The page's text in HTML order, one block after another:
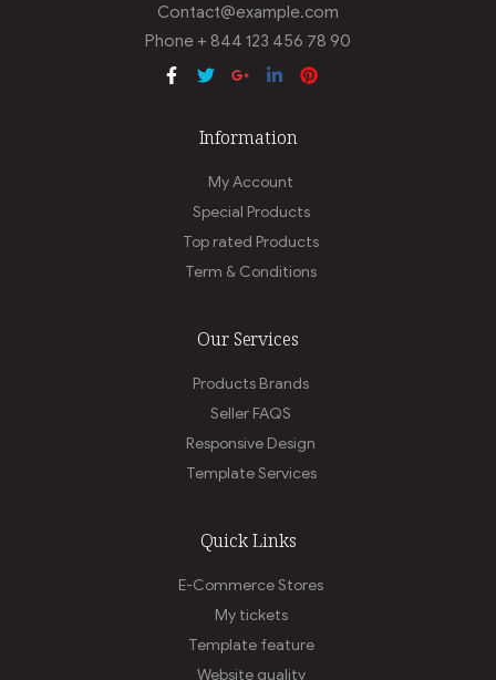
Contact@example.com
Phone + 844 123 456 78 90
Information
My Account
Special Products
Top rated Products
Term & Conditions
Our Services
Products Brands
Seller FAQS
Responsive Design
Template Services
Quick Links
E-Commerce Stores
My tickets
Template feature
Website quality